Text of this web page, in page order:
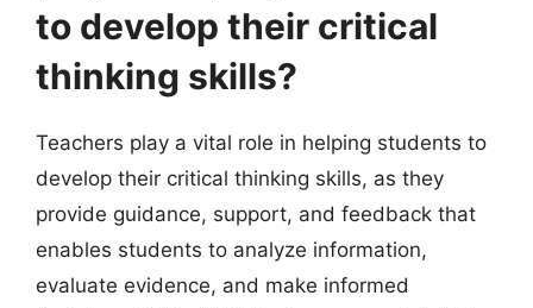
to develop their critical
thinking skills?
Teachers play a vital role in helping students to
develop their critical thinking skills, as they
provide guidance, support, and feedback that
enables students to analyze information,
evaluate evidence, and make informed